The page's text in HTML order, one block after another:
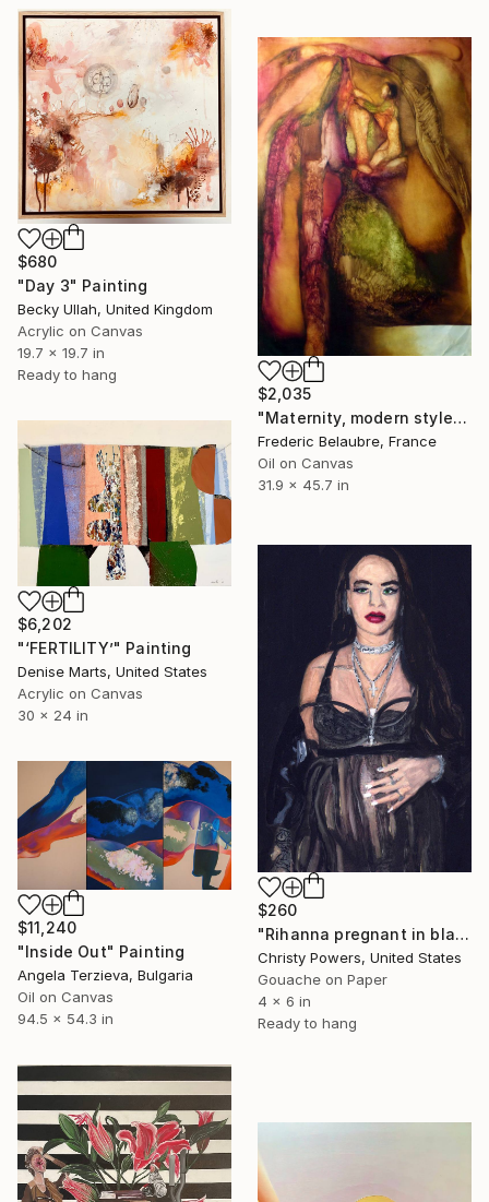
$680
"Day 3" Painting
Becky Ullah, United Kingdom
Acrylic on Canvas
19.7 x 19.7 in
Ready to hang
$2,035
"Maternity, modern style" Painting
Frederic Belaubre, France
Oil on Canvas
31.9 x 45.7 in
$6,202
"‘FERTILITY’" Painting
Denise Marts, United States
Acrylic on Canvas
30 x 24 in
$260
"Rihanna pregnant in black lace" Painting
Christy Powers, United States
Gouache on Paper
4 x 6 in
Ready to hang
$11,240
"Inside Out" Painting
Angela Terzieva, Bulgaria
Oil on Canvas
94.5 x 54.3 in